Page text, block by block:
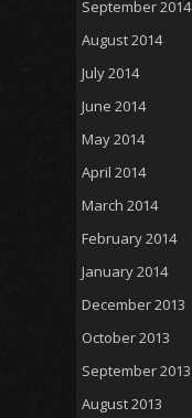
September 2014
August 2014
July 2014
June 2014
May 2014
April 2014
March 2014
February 2014
January 2014
December 2013
October 2013
September 2013
August 2013